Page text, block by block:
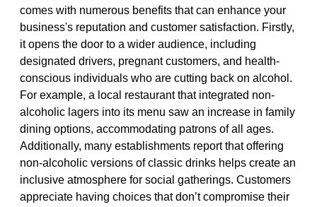
comes with numerous benefits that can enhance your
business's reputation and customer satisfaction. Firstly,
it opens the door to a wider audience, including
designated drivers, pregnant customers, and health-
conscious individuals who are cutting back on alcohol.
For example, a local restaurant that integrated non-
alcoholic lagers into its menu saw an increase in family
dining options, accommodating patrons of all ages.
Additionally, many establishments report that offering
non-alcoholic versions of classic drinks helps create an
inclusive atmosphere for social gatherings. Customers
appreciate having choices that don’t compromise their